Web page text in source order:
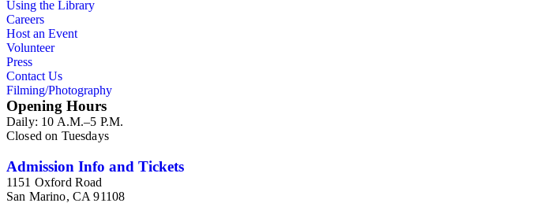
Using the Library
Careers
Host an Event
Volunteer
Press
Contact Us
Filming/Photography
Opening Hours
Daily: 10 A.M.–5 P.M.
Closed on Tuesdays
Admission Info and Tickets
1151 Oxford Road
San Marino, CA 91108